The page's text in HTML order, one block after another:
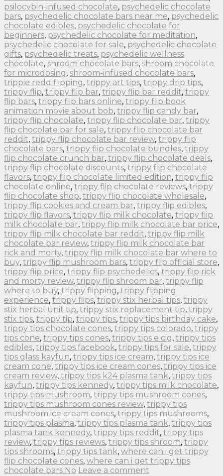
psilocybin-infused chocolate, psychedelic chocolate
bars, psychedelic chocolate bars near me, psychedelic
chocolate edibles, psychedelic chocolate for
beginners, psychedelic chocolate for meditation,
psychedelic chocolate for sale, psychedelic chocolate
gifts, psychedelic treats, psychedelic wellness
chocolate, shroom chocolate bars, shroom chocolate
for microdosing, shroom-infused chocolate bars,
trippie redd flipping, trippy art tips, trippy drip tips,
trippy flip, trippy flip bar, trippy flip bar reddit, trippy
flip bars, trippy flip bars online, trippy flip book
animation movie about bob, trippy flip candy bar,
trippy flip chocolate, trippy flip chocolate bar, trippy
flip chocolate bar for sale, trippy flip chocolate bar
reddit, trippy flip chocolate bar review, trippy flip
chocolate bars, trippy flip chocolate bundles, trippy
flip chocolate crunch bar, trippy flip chocolate deals,
trippy flip chocolate discounts, trippy flip chocolate
flavors, trippy flip chocolate limited edition, trippy flip
chocolate online, trippy flip chocolate reviews, trippy
flip chocolate shop, trippy flip chocolate wholesale,
trippy flip cookies and cream bar, trippy flip edibles,
trippy flip flavors, trippy flip milk chocolate, trippy flip
milk chocolate bar, trippy flip milk chocolate bar price,
trippy flip milk chocolate bar reddit, trippy flip milk
chocolate bar review, trippy flip milk chocolate bar
rick and morty, trippy flip milk chocolate bar where to
buy, trippy flip mushroom bars, trippy flip official store,
trippy flip price, trippy flip psychedelics, trippy flip rick
and morty review, trippy flip shroom bar, trippy flip
where to buy, trippy flipping, trippy flipping
experience, trippy flips, trippy stix herbal tips, trippy
stix herbal unit tip, trippy stix replacement tip, trippy
stix tips, trippy tip, trippy tips, trippy tips birthday cake,
trippy tips chocolate cones, trippy tips colorado, trippy
tips cone, trippy tips cones, trippy tips e cig, trippy tips
edibles, trippy tips facebook, trippy tips for sale, trippy
tips glass kayfun, trippy tips ice cream, trippy tips ice
cream cone, trippy tips ice cream cones, trippy tips ice
cream review, trippy tips k24 plasma tank, trippy tips
kayfun, trippy tips kennedy, trippy tips milk chocolate,
trippy tips mushroom, trippy tips mushroom cones,
trippy tips mushroom cones review, trippy tips
mushroom ice cream cones, trippy tips mushrooms,
trippy tips plasma, trippy tips plasma tank, trippy tips
plasma tank kennedy, trippy tips reddit, trippy tips
review, trippy tips reviews, trippy tips shroom, trippy
tips shrooms, trippy tips tank, where can i get trippy
flip chocolate cones, where can i get trippy tips
chocolate bars No Leave a comment